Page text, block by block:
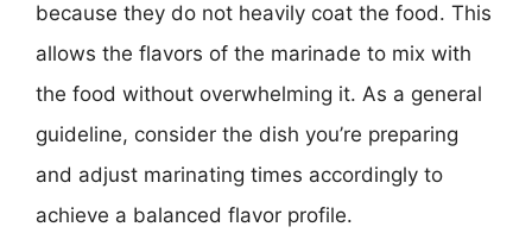
because they do not heavily coat the food. This
allows the flavors of the marinade to mix with
the food without overwhelming it. As a general
guideline, consider the dish you’re preparing
and adjust marinating times accordingly to
achieve a balanced flavor profile.